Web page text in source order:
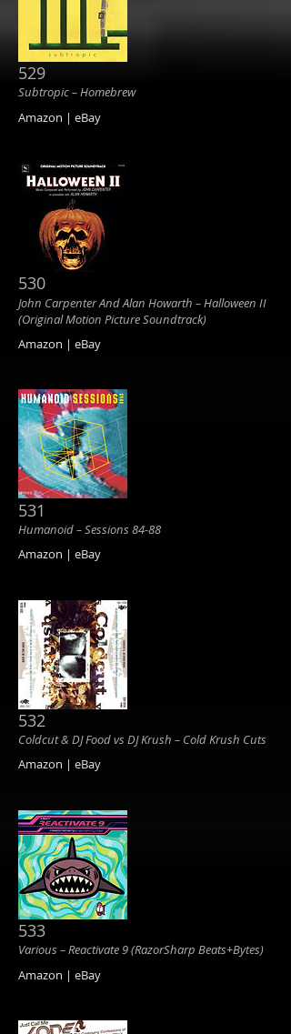
529
Subtropic ‎– Homebrew
Amazon | eBay
530
John Carpenter And Alan Howarth ‎– Halloween II
(Original Motion Picture Soundtrack)
Amazon | eBay
531
Humanoid ‎– Sessions 84-88
Amazon | eBay
532
Coldcut & DJ Food vs DJ Krush ‎– Cold Krush Cuts
Amazon | eBay
533
Various ‎– Reactivate 9 (RazorSharp Beats+Bytes)
Amazon | eBay